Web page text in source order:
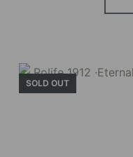
SOLD OUT